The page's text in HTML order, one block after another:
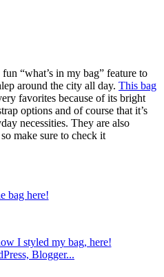
“what’s in my bag” feature to
around the city all day. This bag
favorites because of its bright
options and of course that it’s
necessities. They are also
so make sure to check it
bag here!
I styled my bag, here!